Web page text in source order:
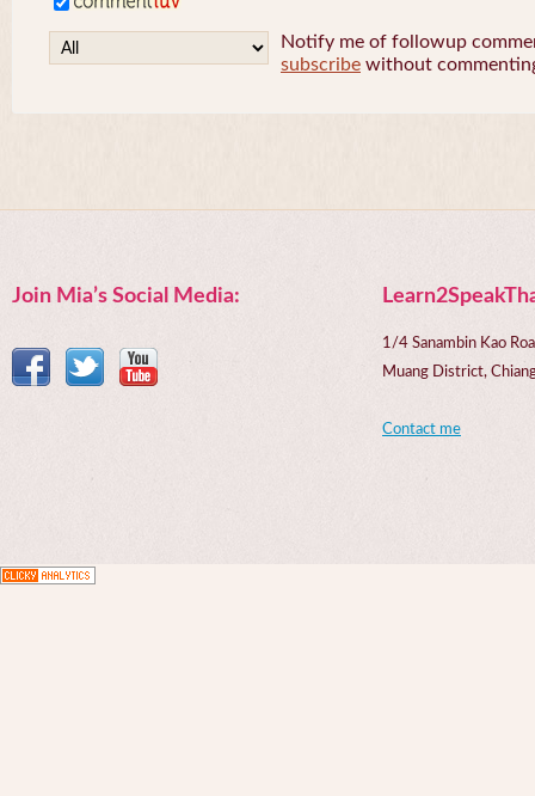
Notify me of followup
subscribe without
Join Mia’s Social Media:
1/4 Sanambin Kao
Muang District,
Contact me